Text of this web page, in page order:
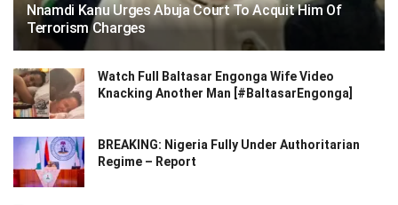
Nnamdi Kanu Urges Abuja Court To Acquit Him Of
Terrorism Charges
Watch Full Baltasar Engonga Wife Video
Knacking Another Man [#BaltasarEngonga]
BREAKING: Nigeria Fully Under Authoritarian
Regime – Report